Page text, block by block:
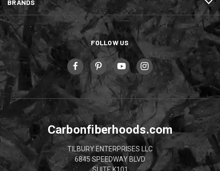
BRANDS
FOLLOW US
Carbonfiberhoods.com
TILBURY ENTERPRISES LLC
6845 SPEEDWAY BLVD
SUITE K101